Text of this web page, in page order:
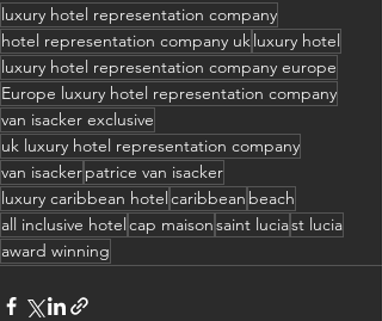
luxury hotel representation company
hotel representation company ukluxury hotel
luxury hotel representation company europe
Europe luxury hotel representation company
van isacker exclusive
uk luxury hotel representation company
van isackerpatrice van isacker
luxury caribbean hotelcaribbean beach
all inclusive hotelcap maisonsaint luciast lucia
award winning